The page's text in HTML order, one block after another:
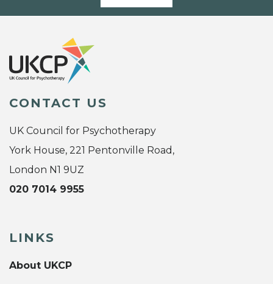
CONTACT US
UK Council for Psychotherapy
York House, 221 Pentonville Road,
London N1 9UZ
020 7014 9955
LINKS
About UKCP